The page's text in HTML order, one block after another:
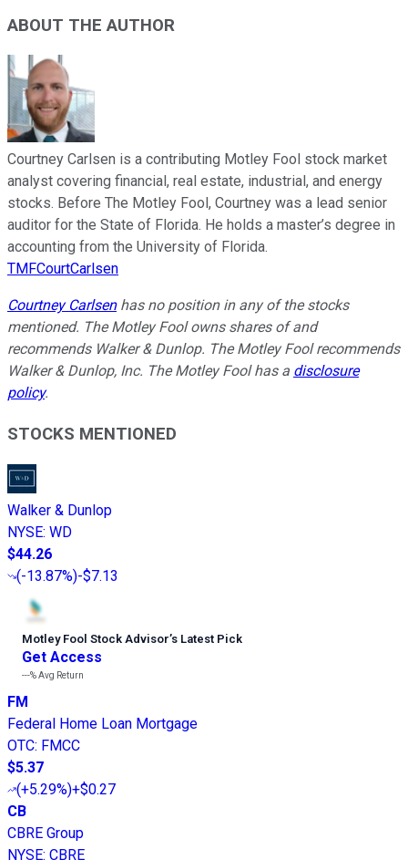
ABOUT THE AUTHOR
Courtney Carlsen is a contributing Motley Fool stock market
analyst covering financial, real estate, industrial, and energy
stocks. Before The Motley Fool, Courtney was a lead senior
auditor for the State of Florida. He holds a master’s degree in
accounting from the University of Florida.
TMFCourtCarlsen
Courtney Carlsenhas no position in any of the stocks
mentioned. The Motley Fool owns shares of and
recommends Walker & Dunlop. The Motley Fool recommends
Walker & Dunlop, Inc. The Motley Fool has a disclosure
policy.
STOCKS MENTIONED
Walker & Dunlop
NYSE: WD
$44.26
(-13.87%)-$7.13
Motley Fool Stock Advisor’s Latest Pick
Get Access
---%Avg Return
FM
Federal Home Loan Mortgage
OTC: FMCC
$5.37
(+5.29%)+$0.27
CB
CBRE Group
NYSE: CBRE